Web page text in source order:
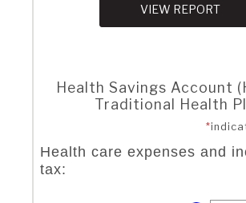
Health Savings Account
Traditional Health
*
Health care expenses and
tax: